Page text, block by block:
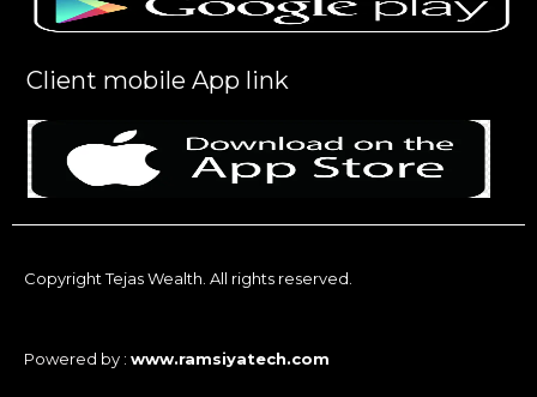
Client mobile App link
Copyright Tejas Wealth. All rights reserved.
Powered by : www.ramsiyatech.com